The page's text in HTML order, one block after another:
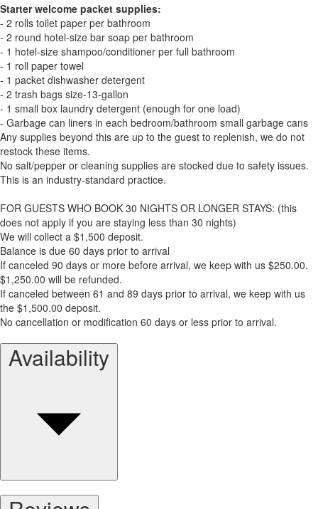
Starter welcome packet supplies:
- 2 rolls toilet paper per bathroom
- 2 round hotel-size bar soap per bathroom
- 1 hotel-size shampoo/conditioner per full bathroom
- 1 roll paper towel
- 1 packet dishwasher detergent
- 2 trash bags size-13-gallon
- 1 small box laundry detergent (enough for one load)
- Garbage can liners in each bedroom/bathroom small garbage cans
Any supplies beyond this are up to the guest to replenish, we do not
restock these items.
No salt/pepper or cleaning supplies are stocked due to safety issues.
This is an industry-standard practice.
FOR GUESTS WHO BOOK 30 NIGHTS OR LONGER STAYS: (this
does not apply if you are staying less than 30 nights)
We will collect a $1,500 deposit.
Balance is due 60 days prior to arrival
If canceled 90 days or more before arrival, we keep with us $250.00.
$1,250.00 will be refunded.
If canceled between 61 and 89 days prior to arrival, we keep with us
the $1,500.00 deposit.
No cancellation or modification 60 days or less prior to arrival.
Availability